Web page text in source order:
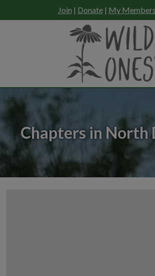
to
Join | Donate| My
Chapters in North